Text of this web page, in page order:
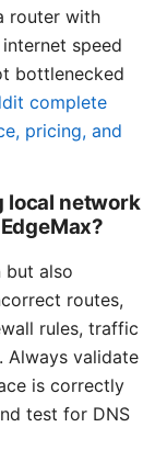
router with
speed
bottlenecked
complete
pricing, and
local network
but also
routes,
rules, traffic
Always validate
is correctly
test for DNS